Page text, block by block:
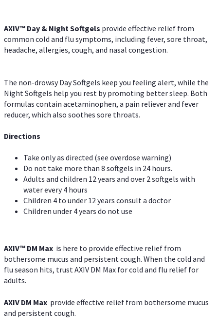
AXIV™ Day & NightSoftgels provide effective relief from
common cold and flu symptoms, including fever, sore throat,
headache, allergies, cough, and nasal congestion.
The non-drowsy Day Softgels keep you feeling alert, while the
Night Softgels help you rest by promoting better sleep. Both
formulas contain acetaminophen, a pain reliever and fever
reducer, which also soothes sore throats.
Directions
Take only as directed (see overdose warning)
Do not take more than 8 softgels in 24 hours.
Adults and children 12 years and over 2 softgels with
water every 4 hours
Children 4 to under 12 years consult a doctor
Children under 4 years do not use
AXIV™ DM Max is here to provide effective relief from
bothersome mucus and persistent cough. When the cold and
flu season hits, trust AXIV DM Max for cold and flu relief for
adults.
AXIV DM Max provide effective relief from bothersome mucus
and persistent cough.